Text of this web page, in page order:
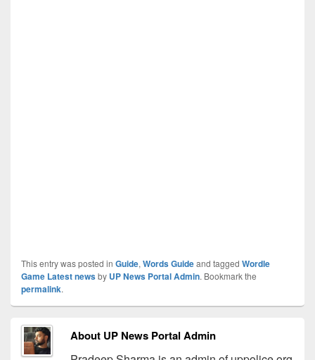
This entry was posted in Guide, Words Guideand tagged Wordle
Game Latest newsby UP News Portal Admin. Bookmark the
permalink.
About UP News Portal Admin